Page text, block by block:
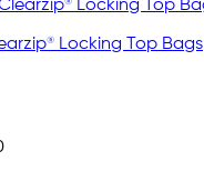
Locking Top Bags